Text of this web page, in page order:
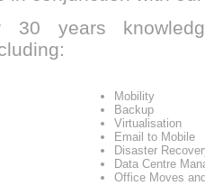
30 years
Mobility
Backup
Virtualisation
Email to Mobile
Disaster
Data Centre
Office Moves